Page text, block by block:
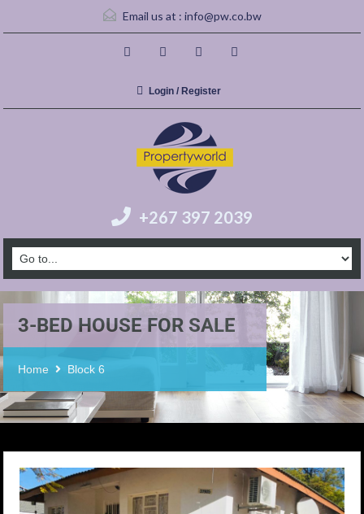
Email us at : info@pw.co.bw
Login / Register
+267 397 2039
3-BED HOUSE FOR SALE
Home Block 6